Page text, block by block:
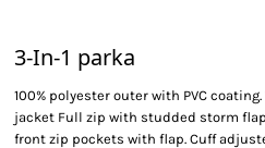
3-In-1 parka
100% polyester outer with PVC
jacket Full zip with studded storm
front zip pockets with flap. Cuff